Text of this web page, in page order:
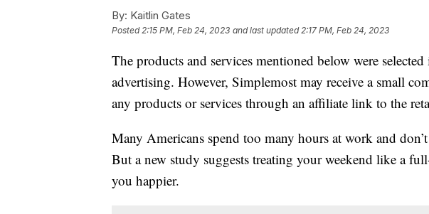
By: Kaitlin Gates
Posted2:15 PM, Feb 24, 2023 and last updated 2:17 PM, Feb 24, 2023
The products and services mentioned below were
advertising. However, Simplemost may receive a small
any products or services through an affiliate link to the
Many Americans spend too many hours at work and don’t
But a new study suggests treating your weekend like a
you happier.